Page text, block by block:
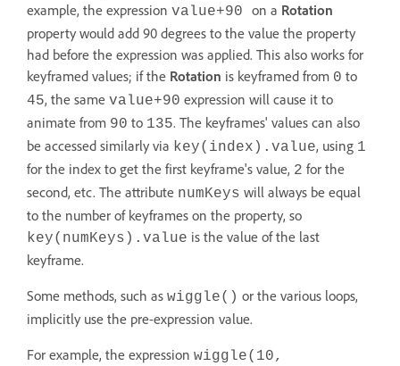
example, the expression value+90 on a Rotation
property would add 90 degrees to the value the property
had before the expression was applied. This also works for
keyframed values; if the Rotation is keyframed from 0 to
45, the same value+90 expression will cause it to
animate from 90 to 135. The keyframes' values can also
be accessed similarly via key(index).value, using 1
for the index to get the first keyframe's value, 2 for the
second, etc. The attribute numKeys will always be equal
to the number of keyframes on the property, so
key(numKeys).value is the value of the last
keyframe.
Some methods, such as wiggle() or the various loops,
implicitly use the pre-expression value.
For example, the expression wiggle(10,